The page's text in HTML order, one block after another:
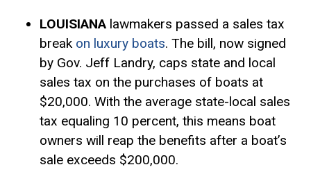
LOUISIANAlawmakers passed a sales tax
break on luxury boats. The bill, now signed
by Gov. Jeff Landry, caps state and local
sales tax on the purchases of boats at
$20,000. With the average state-local sales
tax equaling 10 percent, this means boat
owners will reap the benefits after a boat’s
sale exceeds $200,000.